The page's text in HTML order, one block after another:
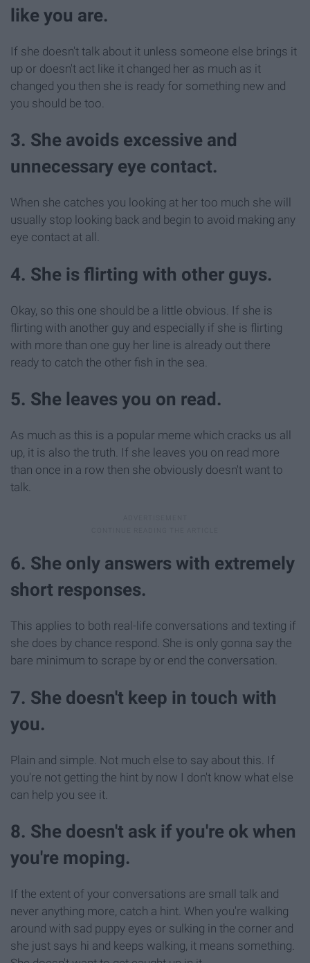
like you are.
If she doesn't talk about it unless someone else brings it
up or doesn't act like it changed her as much as it
changed you then she is ready for something new and
you should be too.
3. She avoids excessive and
unnecessary eye contact.
When she catches you looking at her too much she will
usually stop looking back and begin to avoid making any
eye contact at all.
4. She is flirting with other guys.
Okay, so this one should be a little obvious. If she is
flirting with another guy and especially if she is flirting
with more than one guy her line is already out there
ready to catch the other fish in the sea.
5. She leaves you on read.
As much as this is a popular meme which cracks us all
up, it is also the truth. If she leaves you on read more
than once in a row then she obviously doesn't want to
talk.
6. She only answers with extremely
short responses.
This applies to both real-life conversations and texting if
she does by chance respond. She is only gonna say the
bare minimum to scrape by or end the conversation.
7. She doesn't keep in touch with
you.
Plain and simple. Not much else to say about this. If
you're not getting the hint by now I don't know what else
can help you see it.
8. She doesn't ask if you're ok when
you're moping.
If the extent of your conversations are small talk and
never anything more, catch a hint. When you're walking
around with sad puppy eyes or sulking in the corner and
she just says hi and keeps walking, it means something.